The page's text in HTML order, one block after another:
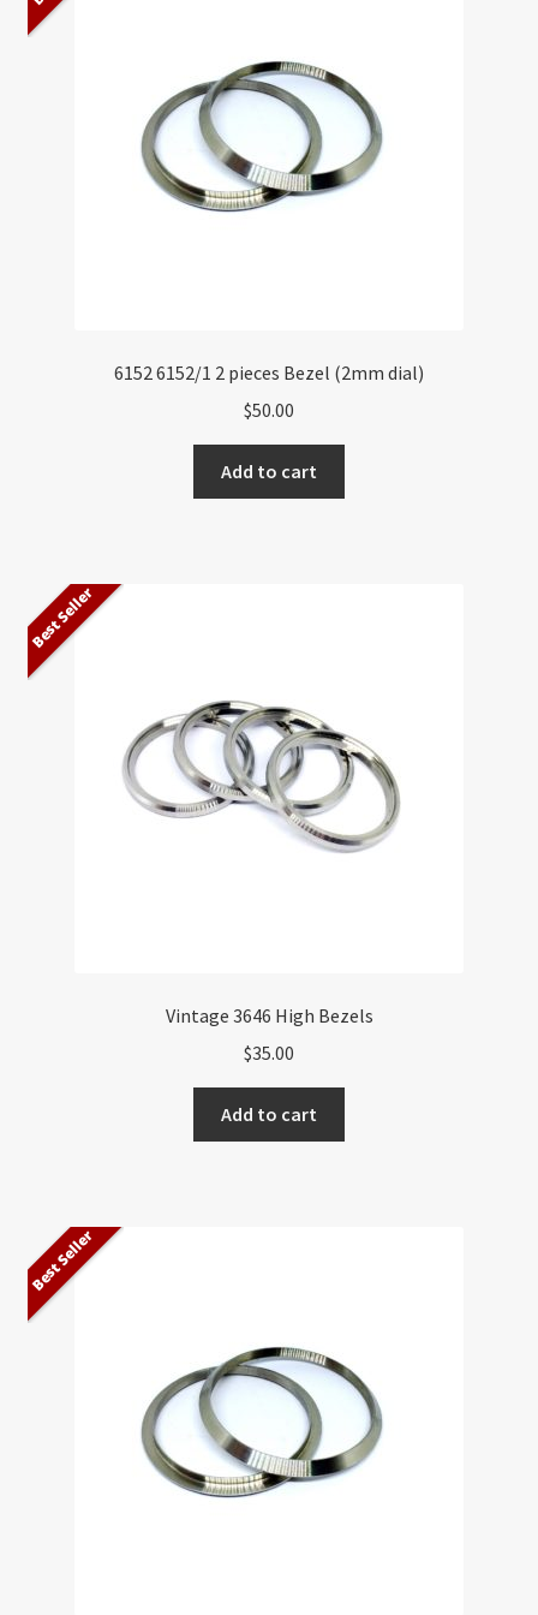
About US
Cancel, Return, Refund & Warranty Policy
General Terms & Conditions
6152 6152/1 2 pieces Bezel (2mm dial)
$50.00
Add to cart
Best Seller
Vintage 3646 High Bezels
$35.00
Add to cart
Best Seller